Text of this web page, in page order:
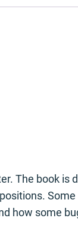
The book is
how some